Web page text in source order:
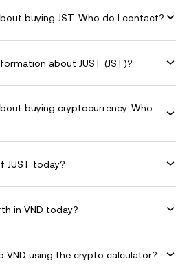
buying JST. Who do I contact?
about JUST (JST)?
buying cryptocurrency. Who
JUST today?
in VND today?
VND using the crypto calculator?